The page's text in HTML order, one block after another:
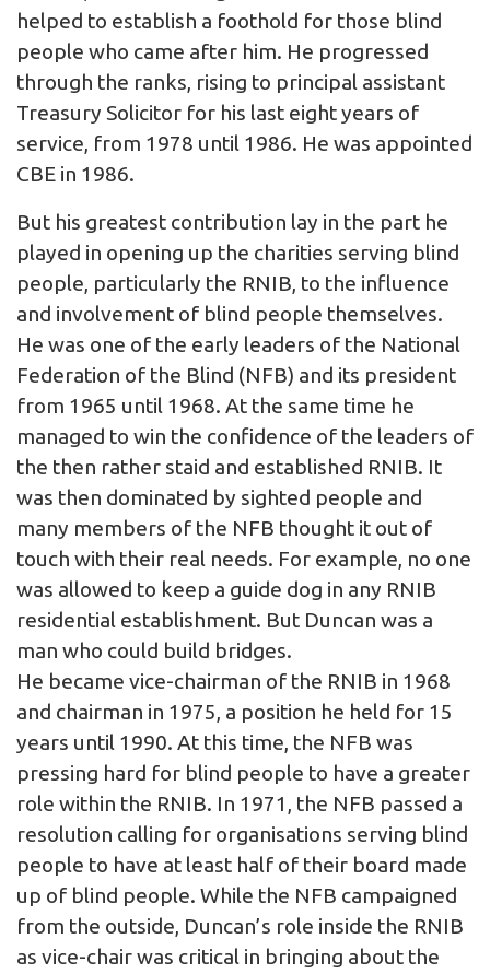
helped to establish a foothold for those blind
people who came after him. He progressed
through the ranks, rising to principal assistant
Treasury Solicitor for his last eight years of
service, from 1978 until 1986. He was appointed
CBE in 1986.
But his greatest contribution lay in the part he
played in opening up the charities serving blind
people, particularly the RNIB, to the influence
and involvement of blind people themselves.
He was one of the early leaders of the National
Federation of the Blind (NFB) and its president
from 1965 until 1968. At the same time he
managed to win the confidence of the leaders of
the then rather staid and established RNIB. It
was then dominated by sighted people and
many members of the NFB thought it out of
touch with their real needs. For example, no one
was allowed to keep a guide dog in any RNIB
residential establishment. But Duncan was a
man who could build bridges.
He became vice-chairman of the RNIB in 1968
and chairman in 1975, a position he held for 15
years until 1990. At this time, the NFB was
pressing hard for blind people to have a greater
role within the RNIB. In 1971, the NFB passed a
resolution calling for organisations serving blind
people to have at least half of their board made
up of blind people. While the NFB campaigned
from the outside, Duncan’s role inside the RNIB
as vice-chair was critical in bringing about the